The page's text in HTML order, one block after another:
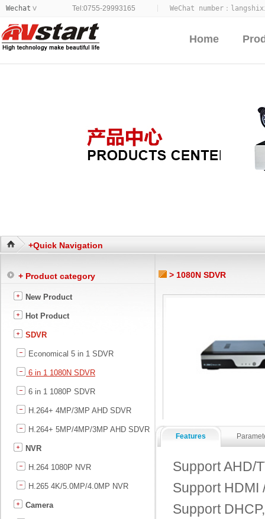
Wechat > WeChat number：
Tel:0755-29993165
Home
+Quick Navigation
+ Product category
New Product
Hot Product
SDVR
Economical 5 in 1 SDVR
6 in 1 1080N SDVR
6 in 1 1080P SDVR
H.264+ 4MP/3MP AHD SDVR
H.264+ 5MP/4MP/3MP AHD SDVR
NVR
H.264 1080P NVR
H.265 4K/5.0MP/4.0MP NVR
Camera
> 1080N SDVR
Features
Support AHD/
Support HDMI
Support